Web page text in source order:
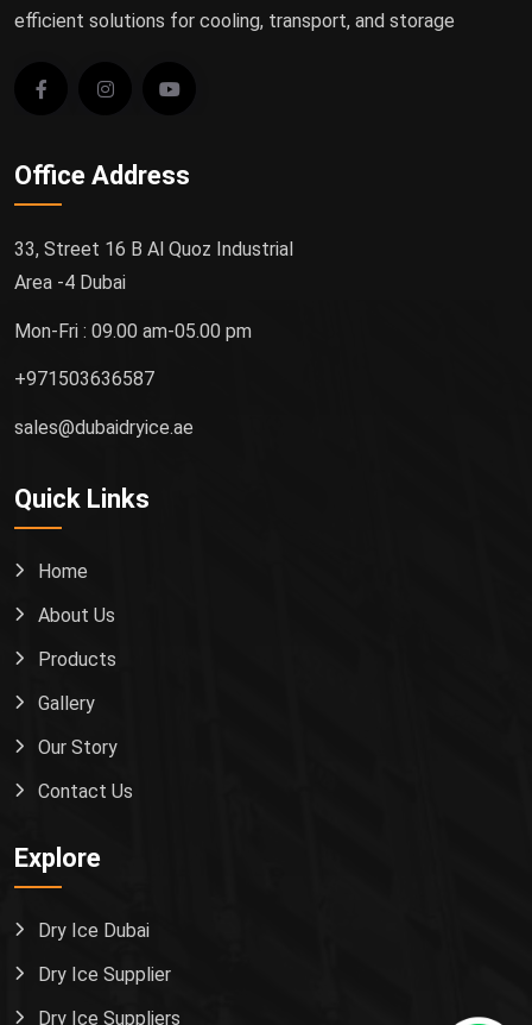
efficient solutions for cooling, transport, and storage
Office Address
33, Street 16 B Al Quoz Industrial
Area -4 Dubai
Mon-Fri : 09.00 am-05.00 pm
+971503636587
sales@dubaidryice.ae
Quick Links
Home
About Us
Products
Gallery
Our Story
Contact Us
Explore
Dry Ice Dubai
Dry Ice Supplier
Dry Ice Suppliers